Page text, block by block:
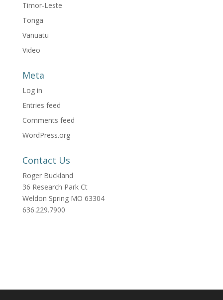
Timor-Leste
Tonga
Vanuatu
Video
Meta
Log in
Entries feed
Comments feed
WordPress.org
Contact Us
Roger Buckland
36 Research Park Ct
Weldon Spring MO 63304
636.229.7900